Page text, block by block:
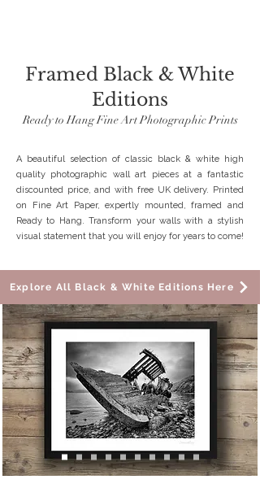
Framed Black & White
Editions
Ready to Hang Fine Art Photographic Prints
A beautiful selection of classic black & white high
quality photographic wall art pieces at a fantastic
discounted price, and with free UK delivery. Printed
on Fine Art Paper, expertly mounted, framed and
Ready to Hang. Transform your walls with a stylish
visual statement that you will enjoy for years to come!
Explore All Black & White Editions Here